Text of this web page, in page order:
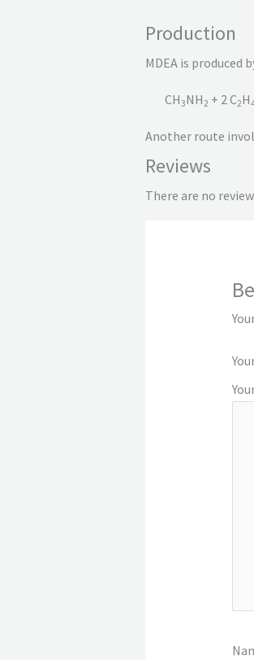
Production
MDEA is produced
CH3NH2 + 2 C2H
Another route
Reviews
There are no